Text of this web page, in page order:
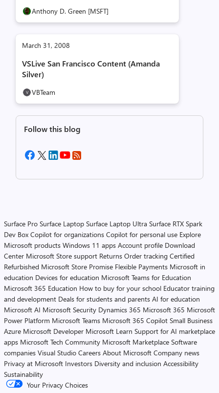
Anthony D. Green [MSFT]
March 31, 2008
VSLive San Francisco Content (Amanda
Silver)
VBTeam
Follow this blog
Surface Pro Surface Laptop Surface Laptop Ultra Surface RTX Spark
Dev Box Copilot for organizations Copilot for personal use Explore
Microsoft products Windows 11 apps Account profile Download
Center Microsoft Store support Returns Order tracking Certified
Refurbished Microsoft Store Promise Flexible Payments Microsoft in
education Devices for education Microsoft Teams for Education
Microsoft 365 Education How to buy for your school Educator training
and development Deals for students and parents AI for education
Microsoft AI Microsoft Security Dynamics 365 Microsoft 365 Microsoft
Power Platform Microsoft Teams Microsoft 365 Copilot Small Business
Azure Microsoft Developer Microsoft Learn Support for AI marketplace
apps Microsoft Tech Community Microsoft Marketplace Software
companies Visual Studio Careers About Microsoft Company news
Privacy at Microsoft Investors Diversity and inclusion Accessibility
Sustainability
Your Privacy Choices